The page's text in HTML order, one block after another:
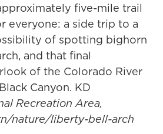
five-mile trail
everyone: a side trip to a
of spotting bighorn
and that final
of the Colorado River
Canyon. KD
Recreation Area,
nature/liberty-bell-arch